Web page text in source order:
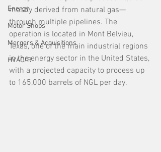
Energy
Motor Shops
Mergers & Acquisitions
HVAC/R
mostly derived from natural gas—
through multiple pipelines. The
operation is located in Mont Belvieu,
Texas, one of the main industrial regions
in the energy sector in the United States,
with a projected capacity to process up
to 165,000 barrels of NGL per day.